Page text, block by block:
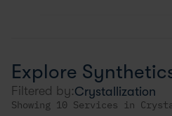
Explore
Filtered by:
Showing 10 Services in